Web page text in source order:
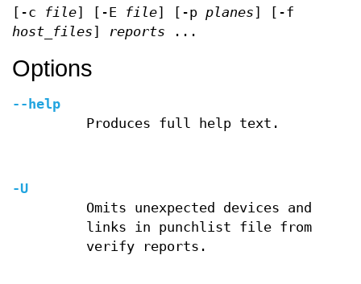
[-c file] [-E file] [-p planes] [-f
host_files] reports ...
Options
--help
Produces full help text.
-U
Omits unexpected devices and
links in punchlist file from
verify reports.